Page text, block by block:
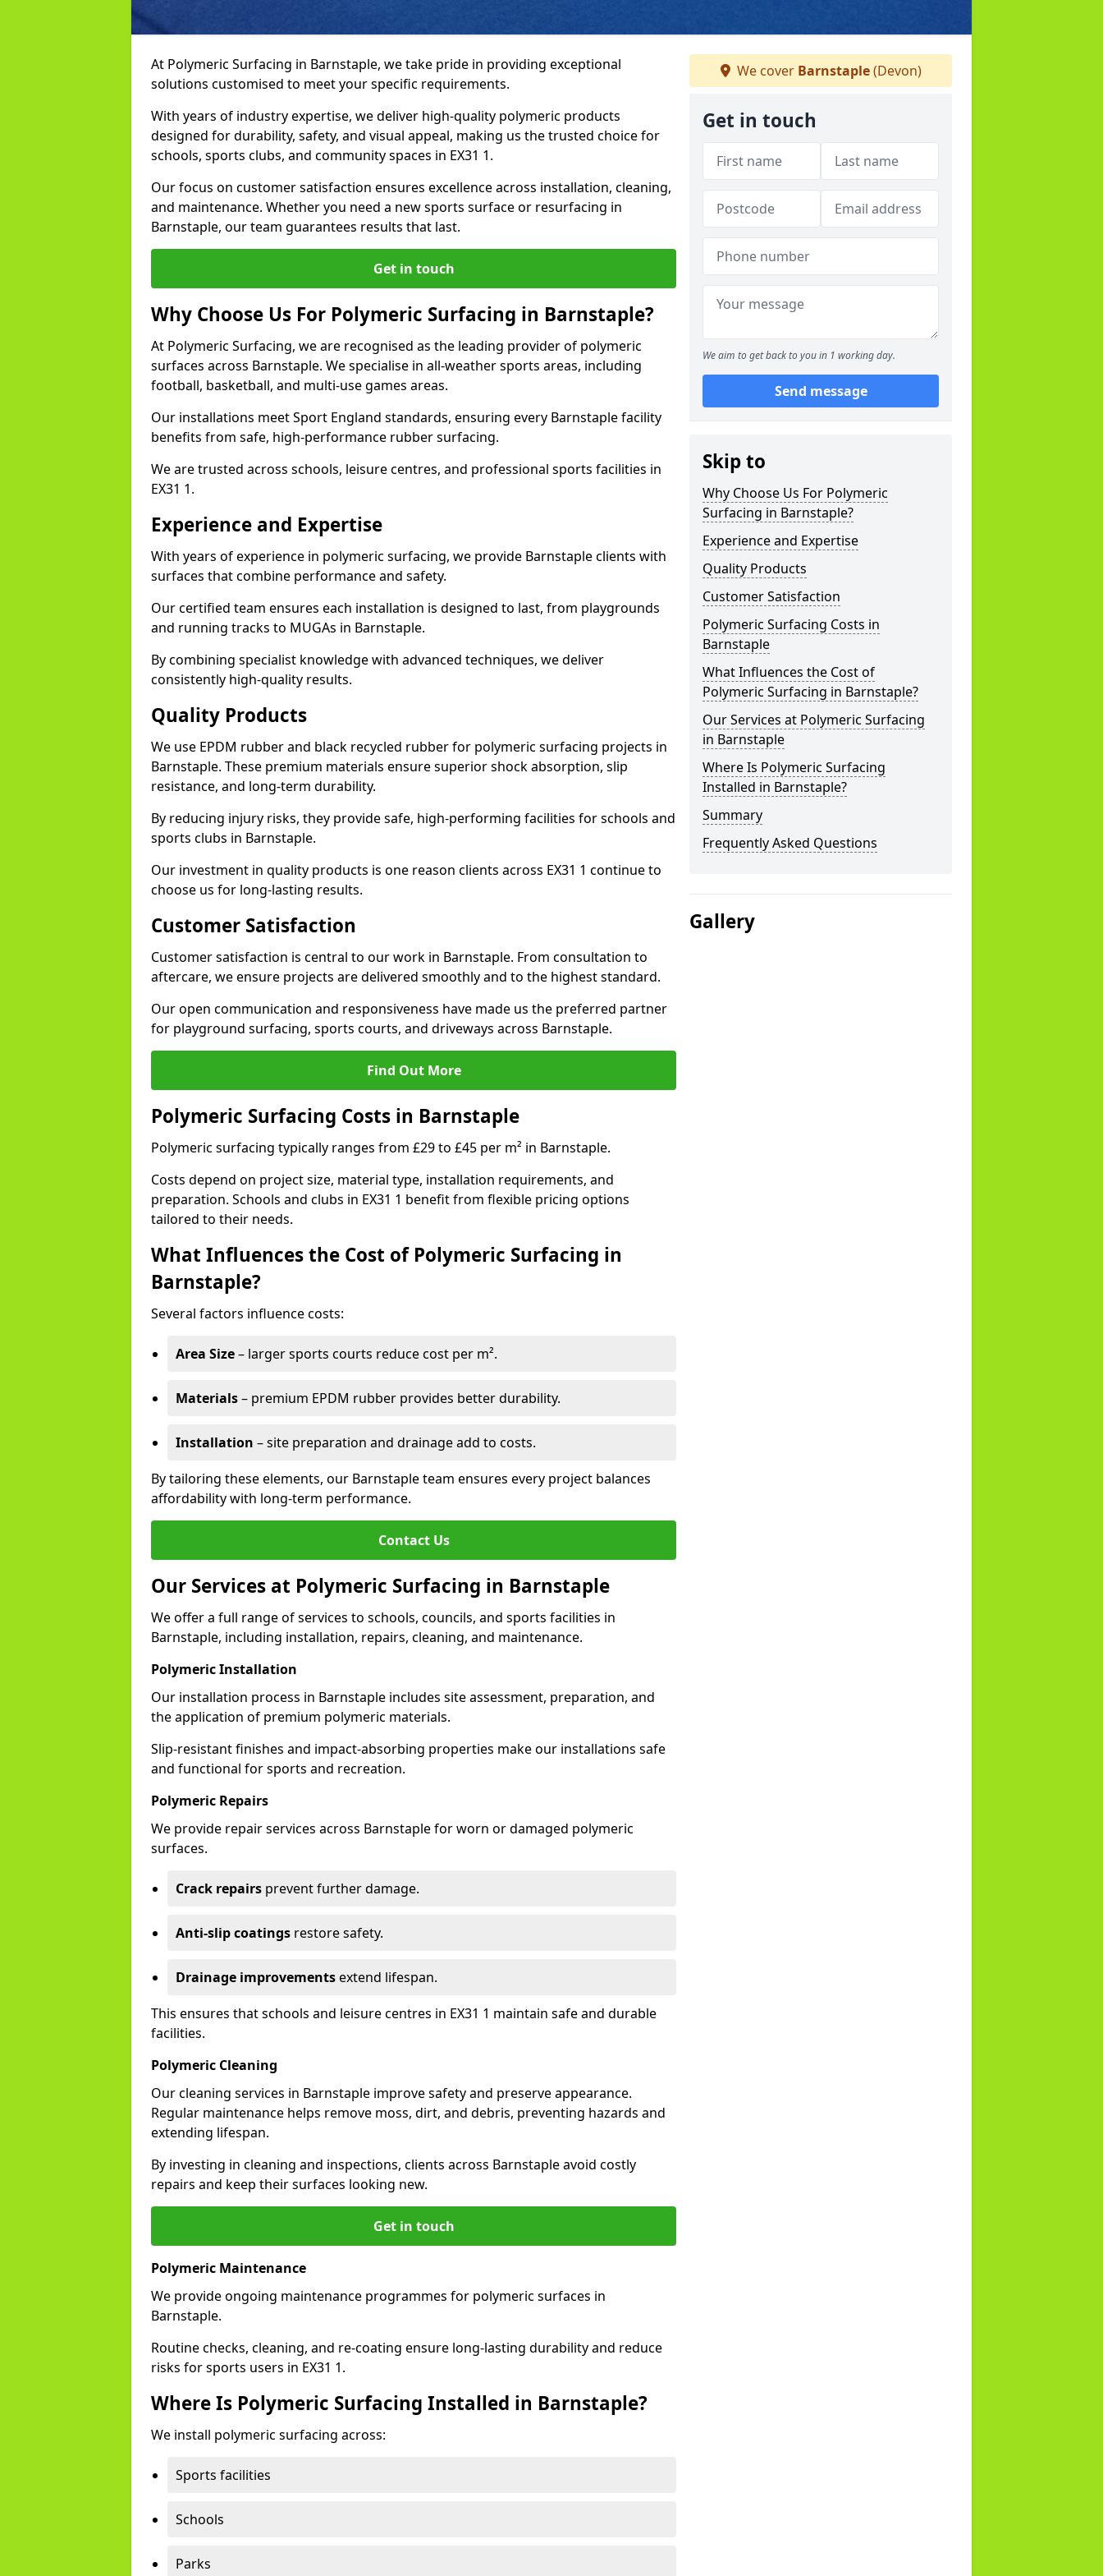
At Polymeric Surfacing in Barnstaple, we take pride in providing exceptional
solutions customised to meet your specific requirements.
With years of industry expertise, we deliver high-quality polymeric products
designed for durability, safety, and visual appeal, making us the trusted choice for
schools, sports clubs, and community spaces in EX31 1.
Our focus on customer satisfaction ensures excellence across installation, cleaning,
and maintenance. Whether you need a new sports surface or resurfacing in
Barnstaple, our team guarantees results that last.
Get in touch
Why Choose Us For Polymeric Surfacing in Barnstaple?
At Polymeric Surfacing, we are recognised as the leading provider of polymeric
surfaces across Barnstaple. We specialise in all-weather sports areas, including
football, basketball, and multi-use games areas.
Our installations meet Sport England standards, ensuring every Barnstaple facility
benefits from safe, high-performance rubber surfacing.
We are trusted across schools, leisure centres, and professional sports facilities in
EX31 1.
Experience and Expertise
With years of experience in polymeric surfacing, we provide Barnstaple clients with
surfaces that combine performance and safety.
Our certified team ensures each installation is designed to last, from playgrounds
and running tracks to MUGAs in Barnstaple.
By combining specialist knowledge with advanced techniques, we deliver
consistently high-quality results.
Quality Products
We use EPDM rubber and black recycled rubber for polymeric surfacing projects in
Barnstaple. These premium materials ensure superior shock absorption, slip
resistance, and long-term durability.
By reducing injury risks, they provide safe, high-performing facilities for schools and
sports clubs in Barnstaple.
Our investment in quality products is one reason clients across EX31 1 continue to
choose us for long-lasting results.
Customer Satisfaction
Customer satisfaction is central to our work in Barnstaple. From consultation to
aftercare, we ensure projects are delivered smoothly and to the highest standard.
Our open communication and responsiveness have made us the preferred partner
for playground surfacing, sports courts, and driveways across Barnstaple.
Find Out More
Polymeric Surfacing Costs in Barnstaple
Polymeric surfacing typically ranges from £29 to £45 per m² in Barnstaple.
Costs depend on project size, material type, installation requirements, and
preparation. Schools and clubs in EX31 1 benefit from flexible pricing options
tailored to their needs.
What Influences the Cost of Polymeric Surfacing in
Barnstaple?
Several factors influence costs:
Area Size– larger sports courts reduce cost per m².
Materials– premium EPDM rubber provides better durability.
Installation – site preparation and drainage add to costs.
By tailoring these elements, our Barnstaple team ensures every project balances
affordability with long-term performance.
Contact Us
Our Services at Polymeric Surfacing in Barnstaple
We offer a full range of services to schools, councils, and sports facilities in
Barnstaple, including installation, repairs, cleaning, and maintenance.
Polymeric Installation
Our installation process in Barnstaple includes site assessment, preparation, and
the application of premium polymeric materials.
Slip-resistant finishes and impact-absorbing properties make our installations safe
and functional for sports and recreation.
Polymeric Repairs
We provide repair services across Barnstaple for worn or damaged polymeric
surfaces.
Crack repairs prevent further damage.
Anti-slip coatings restore safety.
Drainage improvementsextend lifespan.
This ensures that schools and leisure centres in EX31 1 maintain safe and durable
facilities.
Polymeric Cleaning
Our cleaning services in Barnstaple improve safety and preserve appearance.
Regular maintenance helps remove moss, dirt, and debris, preventing hazards and
extending lifespan.
By investing in cleaning and inspections, clients across Barnstaple avoid costly
repairs and keep their surfaces looking new.
Get in touch
Polymeric Maintenance
We provide ongoing maintenance programmes for polymeric surfaces in
Barnstaple.
Routine checks, cleaning, and re-coating ensure long-lasting durability and reduce
risks for sports users in EX31 1.
Where Is Polymeric Surfacing Installed in Barnstaple?
We install polymeric surfacing across:
Sports facilities
Schools
Parks
We cover Barnstaple(Devon)
Get in touch
We aim to get back to you in 1 working day.
Send message
Skip to
Why Choose Us For Polymeric
Surfacing in Barnstaple?
Experience and Expertise
Quality Products
Customer Satisfaction
Polymeric Surfacing Costs in
Barnstaple
What Influences the Cost of
Polymeric Surfacing in Barnstaple?
Our Services at Polymeric Surfacing
in Barnstaple
Where Is Polymeric Surfacing
Installed in Barnstaple?
Summary
Frequently Asked Questions
Gallery